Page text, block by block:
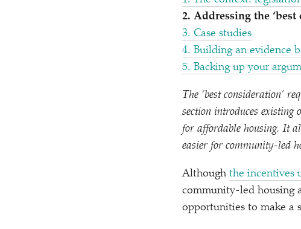
2. Addressing the ‘best
3. Case studies
4. Building an evidence
5. Backing up your
The ‘best consideration’
section introduces
for affordable housing. It
easier for community-led
Although the incentives
community-led housing
opportunities to make a